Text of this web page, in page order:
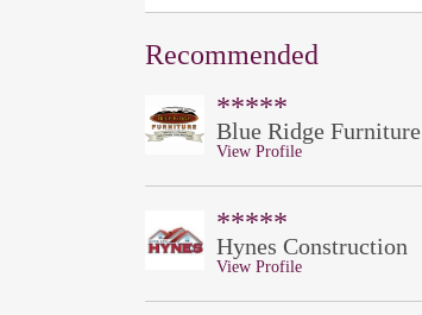
Recommended
*****
Blue Ridge Furniture
View Profile
*****
Hynes Construction
View Profile